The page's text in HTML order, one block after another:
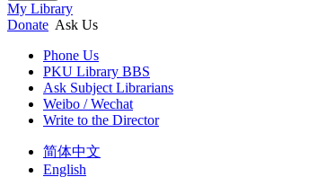
My Library
Donate Ask Us
Phone Us
PKU Library BBS
Ask Subject Librarians
Weibo / Wechat
Write to the Director
简体中文
English